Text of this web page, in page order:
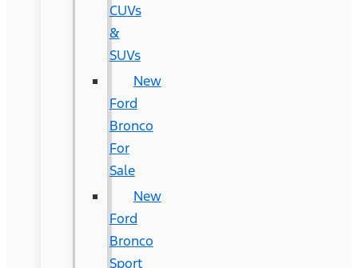
CUVs
&
SUVs
New
Ford
Bronco
For
Sale
New
Ford
Bronco
Sport